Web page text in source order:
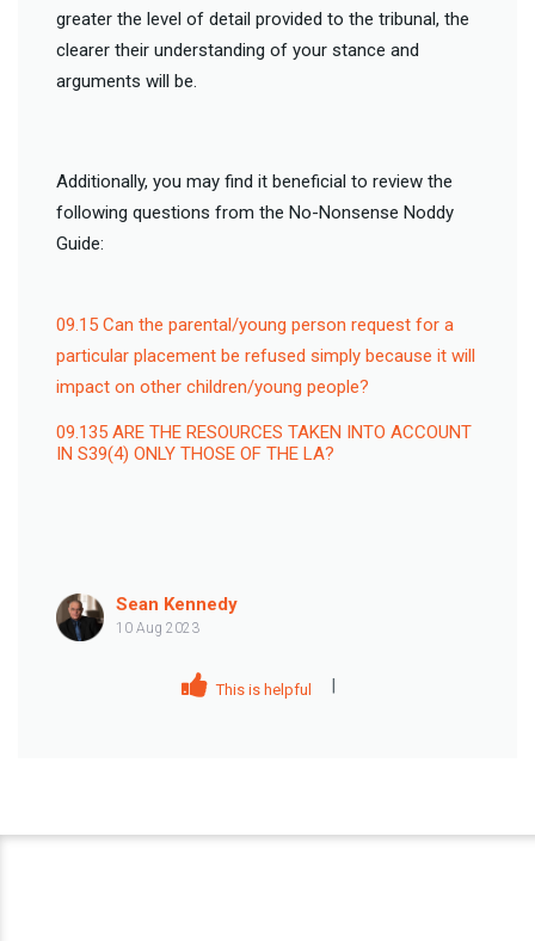
greater the level of detail provided to the tribunal, the
clearer their understanding of your stance and
arguments will be.
Additionally, you may find it beneficial to review the
following questions from the No-Nonsense Noddy
Guide:
09.15 Can the parental/young person request for a
particular placement be refused simply because it will
impact on other children/young people?
09.135 ARE THE RESOURCES TAKEN INTO ACCOUNT
IN S39(4) ONLY THOSE OF THE LA?
Sean Kennedy
10 Aug 2023
This is helpful |